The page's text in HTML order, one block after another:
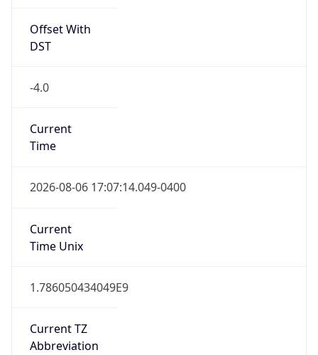
Offset With
DST
-4.0
Current
Time
2026-08-06 17:07:14.049-0400
Current
Time Unix
1.786050434049E9
Current TZ
Abbreviation